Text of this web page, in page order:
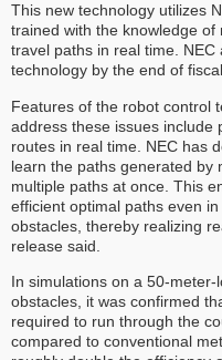
This new technology utilizes
trained with the knowledge
travel paths in real time.
technology by the end of
Features of the robot control
address these issues include
routes in real time. NEC has
learn the paths generated by
multiple paths at once. This
efficient optimal paths even
obstacles, thereby realizing
release said.
In simulations on a 50-
obstacles, it was confirmed
required to run through the
compared to conventional